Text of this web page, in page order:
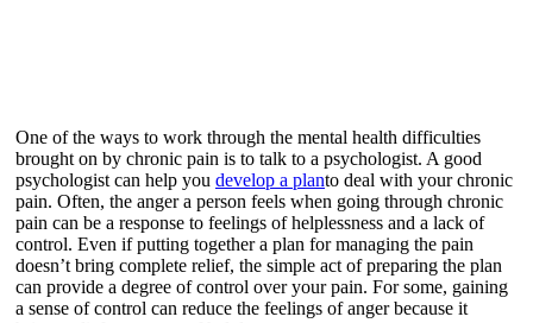
One of the ways to work through the mental health difficulties
brought on by chronic pain is to talk to a psychologist. A good
psychologist can help you develop a planto deal with your chronic
pain. Often, the anger a person feels when going through chronic
pain can be a response to feelings of helplessness and a lack of
control. Even if putting together a plan for managing the pain
doesn’t bring complete relief, the simple act of preparing the plan
can provide a degree of control over your pain. For some, gaining
a sense of control can reduce the feelings of anger because it